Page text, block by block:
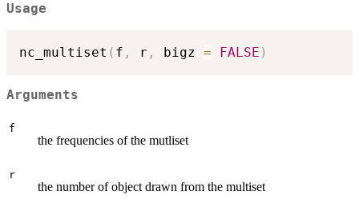
Usage
nc_multiset ( f , r , bigz = FALSE )
Arguments
f
the frequencies of the mutliset
r
the number of object drawn from the multiset